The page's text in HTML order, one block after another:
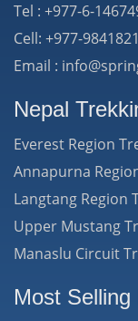
Tel : +977-6-
Cell: +977-
Email :
Nepal
Everest Region
Annapurna
Langtang Region
Upper Mustang
Manaslu Circuit
Most Selling